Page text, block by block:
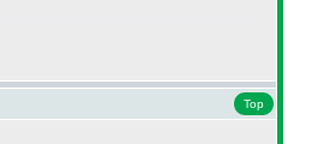
Top